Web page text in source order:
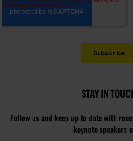
STAY IN
Follow us and keep up to date with
keynote speakers